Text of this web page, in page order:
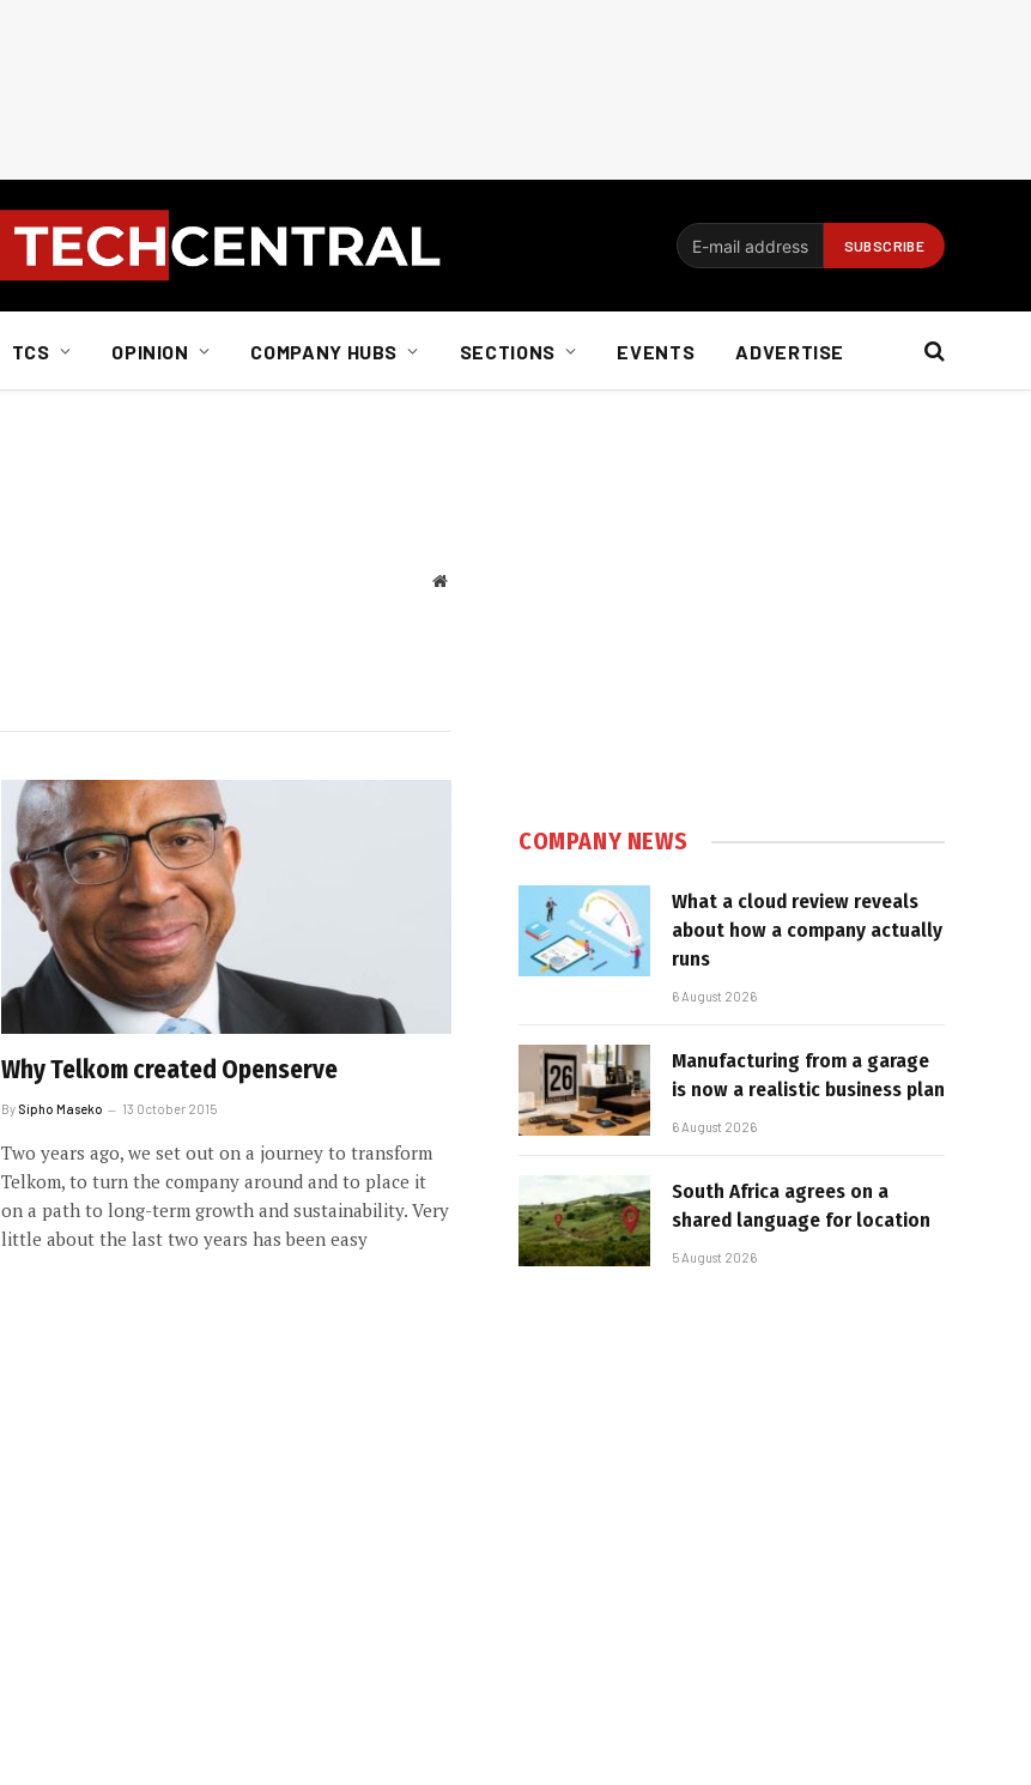
TCS OPINION COMPANY HUBS SECTIONS EVENTS ADVERTISE
Website
Why Telkom created Openserve
By Sipho Maseko 13 October 2015
Two years ago, we set out on a journey to transform
Telkom, to turn the company around and to place it
on a path to long-term growth and sustainability. Very
little about the last two years has been easy
COMPANY NEWS
What a cloud review reveals
about how a company actually
runs
6 August 2026
Manufacturing from a garage
is now a realistic business plan
6 August 2026
South Africa agrees on a
shared language for location
5 August 2026